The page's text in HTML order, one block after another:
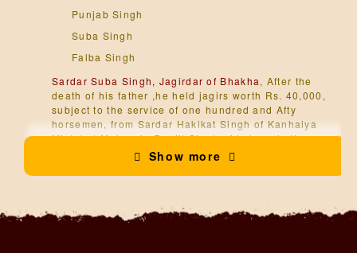
Show more
Punjab Singh
Suba Singh
Falba Singh
Sardar Suba Singh, Jagirdar of Bhakha, After the
death of his father ,he held jagirs worth Rs. 40,000,
subject to the service of one hundred and Afty
horsemen, from Sardar Hakikat Singh of Kanhaiya
Misl; but Maharaja Ranjit Singh of Lahore in the
year 1802 seized all but Rs. 7,000, subject to the
atGuralia and Bhakha, Suba Singh Laving
displeased the Maharaja Ranjit Singh of Lahore by